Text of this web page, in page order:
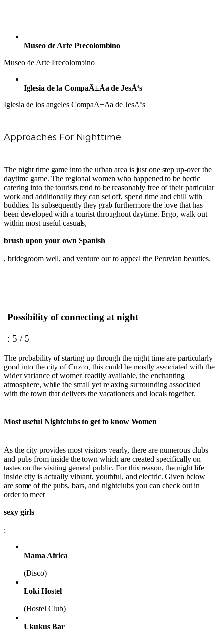
Museo de Arte Precolombino
Museo de Arte Precolombino
Iglesia de la CompaÃ±Ã­a de JesÃºs
Iglesia de los angeles CompaÃ±Ã­a de JesÃºs
Approaches For Nighttime
The night time game into the urban area is just one step up-over the
daytime game. The regional women who happened to be hectic
catering into the tourists tend to be reasonably free of their particular
work and additionally they can set off, spend time and chill with
buddies. Its subsequently they grab furthermore the love that has
been developed with a tourist throughout daytime. Ergo, walk out
within most useful casuals,
brush upon your own Spanish
, bridegroom well, and venture out to appeal the Peruvian beauties.
Possibility of connecting at night
: 5 / 5
The probability of starting up through the night time are particularly
good into the city of Cuzco, this could be mostly associated with the
wider variance of women readily available, the enchanting
atmosphere, while the small yet relaxing surrounding associated
with the town that delivers the vacationers and locals together.
Most useful Nightclubs to get to know Women
As the city provides most visitors yearly, there are numerous clubs
and pubs from inside the town which are created specifically on
tastes on the visiting general public. For this reason, the night life
inside city is actually vibrant, youthful, and electric. Given below
are some of the pubs, bars, and nightclubs you can check out in
order to meet
sexy girls
:
Mama Africa
(Disco)
Loki Hostel
(Hostel Club)
Ukukus Bar